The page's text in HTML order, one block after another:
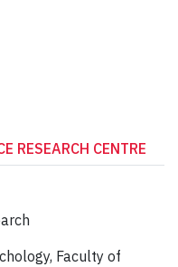
RESEARCH CENTRE
Faculty of